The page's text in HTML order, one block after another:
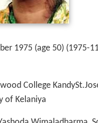
1975 (age 50) (1975-
College
of Kelaniya